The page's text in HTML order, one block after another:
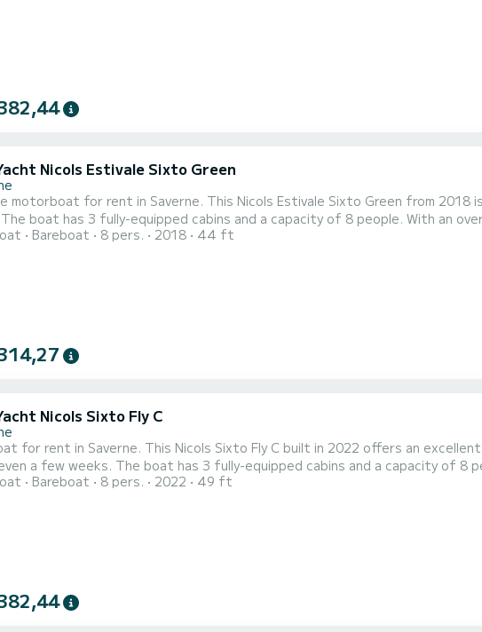
Nicols Estivale Sixto Green
motorboat for rent in Saverne. This Nicols Estivale Sixto Green from 2018
exceptional vacation on the water in the surroundings of Saverne This Nicols Estivale Sixto Green is equipped with
Bareboat 8 pers. 2018 44 ft
Nicols Sixto Fly C
for rent in Saverne. This Nicols Sixto Fly C built in 2022 offers an
equipped cabins and a capacity of 8 people. With an overall length of 15 meters, it
ally to spend an exceptional vacation on the water in the surroundings of Saverne For your
Bareboat 8 pers. 2022 49 ft